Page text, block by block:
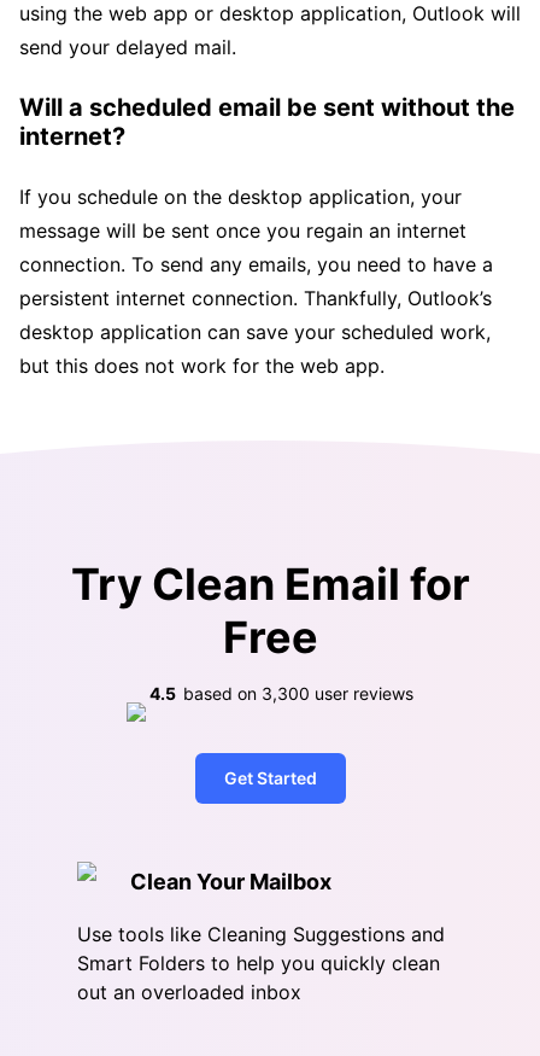
using the web app or desktop application, Outlook will
send your delayed mail.
Will a scheduled email be sent without the
internet?
If you schedule on the desktop application, your
message will be sent once you regain an internet
connection. To send any emails, you need to have a
persistent internet connection. Thankfully, Outlook’s
desktop application can save your scheduled work,
but this does not work for the web app.
Try Clean Email for
Free
4.5 based on 3,300 user reviews
Get Started
Clean Your Mailbox
Use tools like Cleaning Suggestions and
Smart Folders to help you quickly clean
out an overloaded inbox